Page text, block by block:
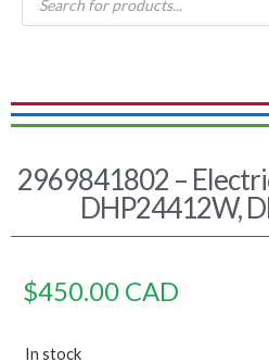
2969841802 –
DHP24412W,
$450.00 CAD
In stock